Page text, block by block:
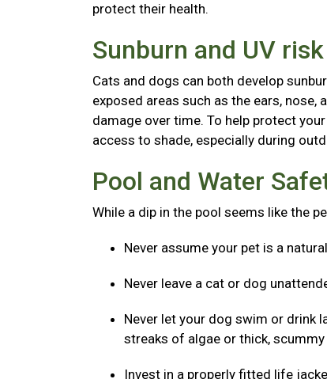
protect their health.
Sunburn and UV risk
Cats and dogs can both develop
exposed areas such as the ears, nose,
damage over time. To help protect
access to shade, especially during
Pool and Water
While a dip in the pool seems like the
Never assume your pet is a
Never leave a cat or dog
Never let your dog swim or drink
streaks of algae or thick,
Invest in a properly fitted life